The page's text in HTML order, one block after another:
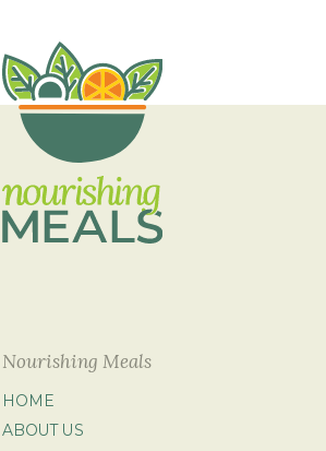
Nourishing Meals
HOME
ABOUT US